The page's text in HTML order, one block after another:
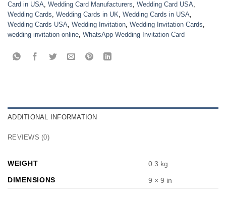
Card in USA, Wedding Card Manufacturers, Wedding Card USA,
Wedding Cards, Wedding Cards in UK, Wedding Cards in USA,
Wedding Cards USA, Wedding Invitation, Wedding Invitation Cards,
wedding invitation online, WhatsApp Wedding Invitation Card
ADDITIONAL INFORMATION
REVIEWS (0)
WEIGHT
0.3 kg
DIMENSIONS
9 × 9 in